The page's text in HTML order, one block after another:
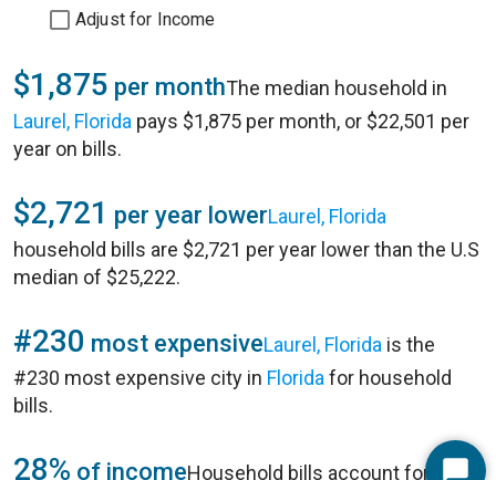
Adjust for Income
$1,875 per monthThe median household in
Laurel, Florida pays $1,875 per month, or $22,501 per
year on bills.
$2,721 per year lowerLaurel, Florida
household bills are $2,721 per year lower than the U.S
median of $25,222.
#230 most expensiveLaurel, Florida is the
#230 most expensive city in Florida for household
bills.
28% of incomeHousehold bills account for 28%